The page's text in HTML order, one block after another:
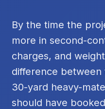
By the time the
more in second-
charges, and
difference
30-yard heavy-
should have